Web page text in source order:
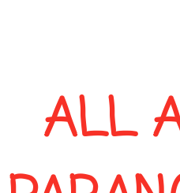
ALL